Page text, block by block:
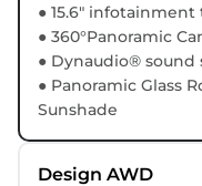
● 15.6"
● 360°Panoramic
● Dynaudio® sound
● Panoramic Glass
Sunshade
Design AWD